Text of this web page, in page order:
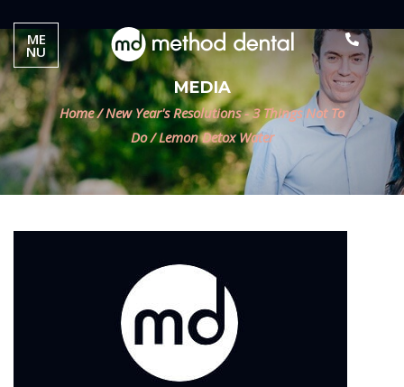
MEDIA
Home / New Year's Resolutions - 3 Things Not To
Do /Lemon Detox Water
ME
NU